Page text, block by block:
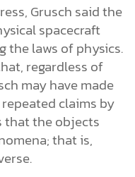
Grusch said the
spacecraft
the laws of physics.
regardless of
may have made
claims by
that the objects
that is,